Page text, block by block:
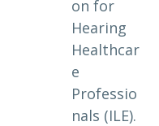
on for
Hearing
Healthcar
e
Professio
nals (ILE).